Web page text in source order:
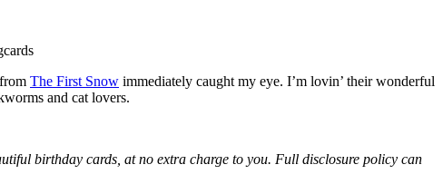
The First Snow immediately caught my eye. I’m lovin’ their wonderful
and cat lovers.
birthday cards, at no extra charge to you. Full disclosure policy can